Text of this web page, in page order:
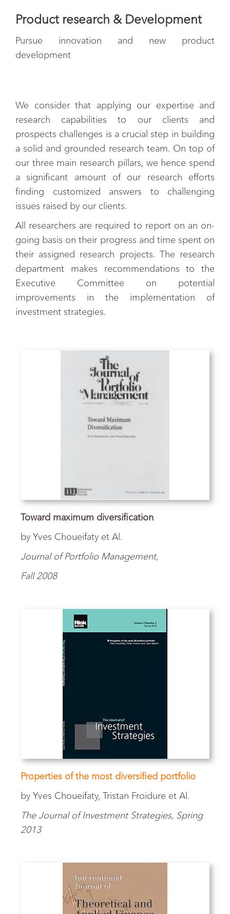
Product research & Development
Pursue innovation and new product
development
We consider that applying our expertise and
research capabilities to our clients and
prospects challenges is a crucial step in building
a solid and grounded research team. On top of
our three main research pillars, we hence spend
a significant amount of our research efforts
finding customized answers to challenging
issues raised by our clients.
All researchers are required to report on an on-
going basis on their progress and time spent on
their assigned research projects. The research
department makes recommendations to the
Executive Committee on potential
improvements in the implementation of
investment strategies.
Toward maximum diversification
by Yves Choueifaty et Al.
Journal of Portfolio Management,
Fall 2008
Properties of the most diversified portfolio
by Yves Choueifaty, Tristan Froidure et Al.
The Journal of Investment Strategies, Spring
2013